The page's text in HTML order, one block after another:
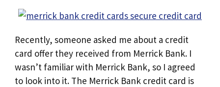
Recently, someone asked me about a credit
card offer they received from Merrick Bank. I
wasn’t familiar with Merrick Bank, so I agreed
to look into it. The Merrick Bank credit card is